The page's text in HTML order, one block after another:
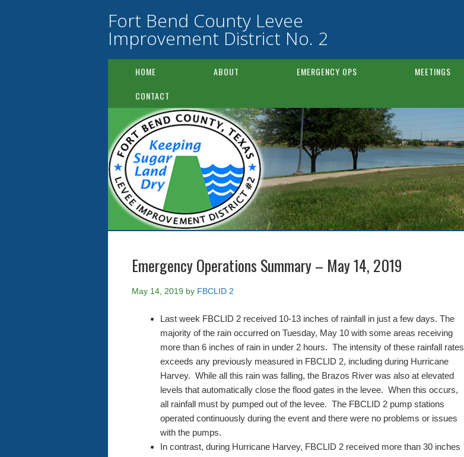
Fort Bend County Levee
Improvement District No. 2
HOME ABOUT EMERGENCY OPS MEETINGS
CONTACT
Emergency Operations Summary – May 14, 2019
May 14, 2019 by FBCLID 2
Last week FBCLID 2 received 10-13 inches of rainfall in just a few days. The
majority of the rain occurred on Tuesday, May 10 with some areas receiving
more than 6 inches of rain in under 2 hours. The intensity of these rainfall rates
exceeds any previously measured in FBCLID 2, including during Hurricane
Harvey. While all this rain was falling, the Brazos River was also at elevated
levels that automatically close the flood gates in the levee. When this occurs,
all rainfall must by pumped out of the levee. The FBCLID 2 pump stations
operated continuously during the event and there were no problems or issues
with the pumps.
In contrast, during Hurricane Harvey, FBCLID 2 received more than 30 inches